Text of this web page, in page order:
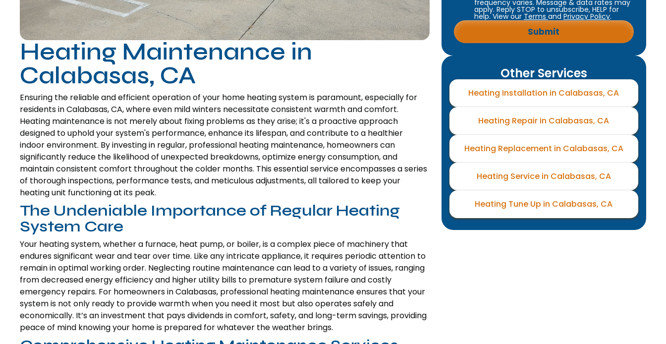
Heating Maintenance in
Calabasas, CA
Ensuring the reliable and efficient operation of your home heating system is paramount, especially for
residents in Calabasas, CA, where even mild winters necessitate consistent warmth and comfort.
Heating maintenance is not merely about fixing problems as they arise; it's a proactive approach
designed to uphold your system's performance, enhance its lifespan, and contribute to a healthier
indoor environment. By investing in regular, professional heating maintenance, homeowners can
significantly reduce the likelihood of unexpected breakdowns, optimize energy consumption, and
maintain consistent comfort throughout the colder months. This essential service encompasses a series
of thorough inspections, performance tests, and meticulous adjustments, all tailored to keep your
heating unit functioning at its peak.
The Undeniable Importance of Regular Heating
System Care
Your heating system, whether a furnace, heat pump, or boiler, is a complex piece of machinery that
endures significant wear and tear over time. Like any intricate appliance, it requires periodic attention to
remain in optimal working order. Neglecting routine maintenance can lead to a variety of issues, ranging
from decreased energy efficiency and higher utility bills to premature system failure and costly
emergency repairs. For homeowners in Calabasas, professional heating maintenance ensures that your
system is not only ready to provide warmth when you need it most but also operates safely and
economically. It’s an investment that pays dividends in comfort, safety, and long-term savings, providing
peace of mind knowing your home is prepared for whatever the weather brings.
frequency varies. Message & data rates may
apply. Reply STOP to unsubscribe, HELP for
help. View our Terms and Privacy Policy.
Other Services
Heating Installation in Calabasas, CA
Heating Repair in Calabasas, CA
Heating Replacement in Calabasas, CA
Heating Service in Calabasas, CA
Heating Tune Up in Calabasas, CA